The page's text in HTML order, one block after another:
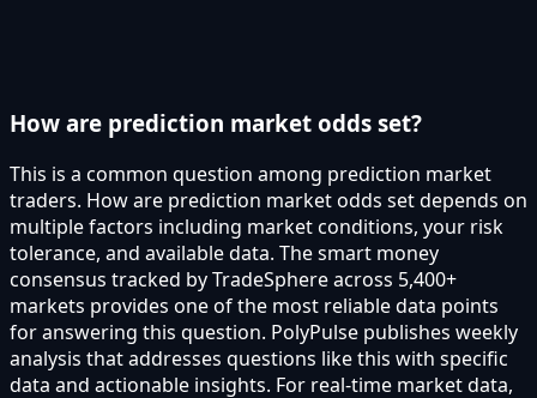
How are prediction market odds set?
This is a common question among prediction market
traders. How are prediction market odds set depends on
multiple factors including market conditions, your risk
tolerance, and available data. The smart money
consensus tracked by TradeSphere across 5,400+
markets provides one of the most reliable data points
for answering this question. PolyPulse publishes weekly
analysis that addresses questions like this with specific
data and actionable insights. For real-time market data,